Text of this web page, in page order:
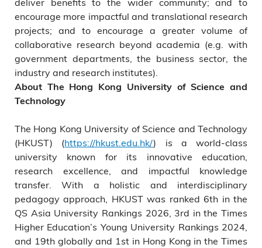
encourage more impactful and translational research
projects; and to encourage a greater volume of
collaborative research beyond academia (e.g. with
government departments, the business sector, the
industry and research institutes).
About The Hong Kong University of Science and
Technology
The Hong Kong University of Science and Technology
(HKUST) (https://hkust.edu.hk/) is a world-class
university known for its innovative education,
research excellence, and impactful knowledge
transfer. With a holistic and interdisciplinary
pedagogy approach, HKUST was ranked 6th in the
QS Asia University Rankings 2026, 3rd in the Times
Higher Education’s Young University Rankings 2024,
and 19th globally and 1st in Hong Kong in the Times